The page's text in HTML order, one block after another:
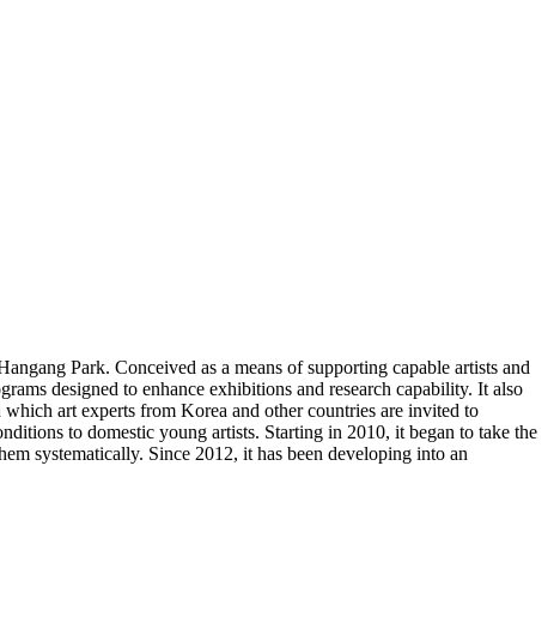
Park. Conceived as a means of supporting capable artists and
designed to enhance exhibitions and research capability. It also
art experts from Korea and other countries are invited to
to domestic young artists. Starting in 2010, it began to take the
systematically. Since 2012, it has been developing into an